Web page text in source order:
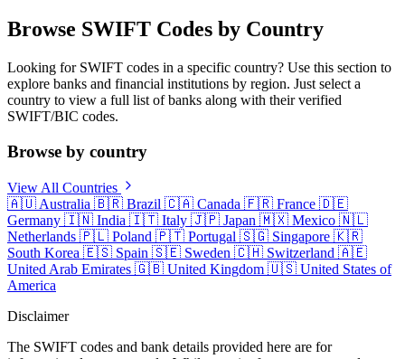
Browse SWIFT Codes by Country
Looking for SWIFT codes in a specific country? Use this section to
explore banks and financial institutions by region. Just select a
country to view a full list of banks along with their verified
SWIFT/BIC codes.
Browse by country
View All Countries
🇦🇺 Australia 🇧🇷 Brazil 🇨🇦 Canada 🇫🇷 France 🇩🇪
Germany 🇮🇳 India 🇮🇹 Italy 🇯🇵 Japan 🇲🇽 Mexico 🇳🇱
Netherlands 🇵🇱 Poland 🇵🇹 Portugal 🇸🇬 Singapore 🇰🇷
South Korea 🇪🇸 Spain 🇸🇪 Sweden 🇨🇭 Switzerland 🇦🇪
United Arab Emirates 🇬🇧 United Kingdom 🇺🇸 United States of
America
Disclaimer
The SWIFT codes and bank details provided here are for